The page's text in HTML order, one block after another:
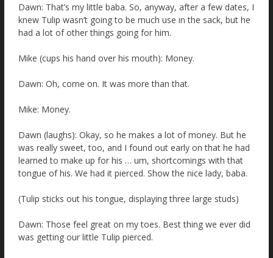
Dawn: That’s my little baba. So, anyway, after a few dates, I
knew Tulip wasn’t going to be much use in the sack, but he
had a lot of other things going for him.
Mike (cups his hand over his mouth): Money.
Dawn: Oh, come on. It was more than that.
Mike: Money.
Dawn (laughs): Okay, so he makes a lot of money. But he
was really sweet, too, and I found out early on that he had
learned to make up for his … um, shortcomings with that
tongue of his. We had it pierced. Show the nice lady, baba.
(Tulip sticks out his tongue, displaying three large studs)
Dawn: Those feel great on my toes. Best thing we ever did
was getting our little Tulip pierced.